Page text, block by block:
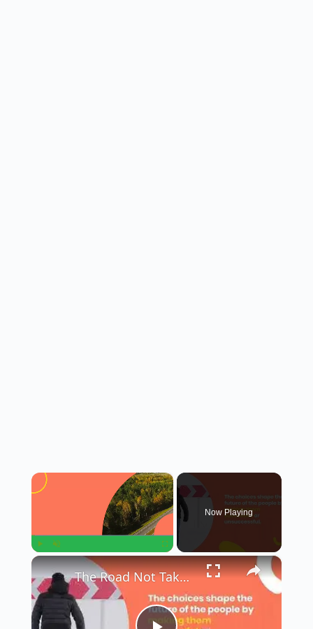
×
Fullscreen
Now Playing
×
The Road Not Taken || Summary in English || Class 9th